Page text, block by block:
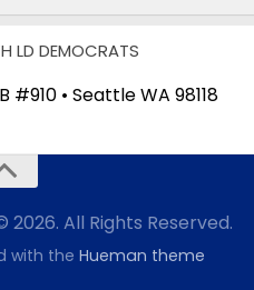
LD DEMOCRATS
#910 • Seattle WA 98118
All Rights Reserved.
with theHueman theme